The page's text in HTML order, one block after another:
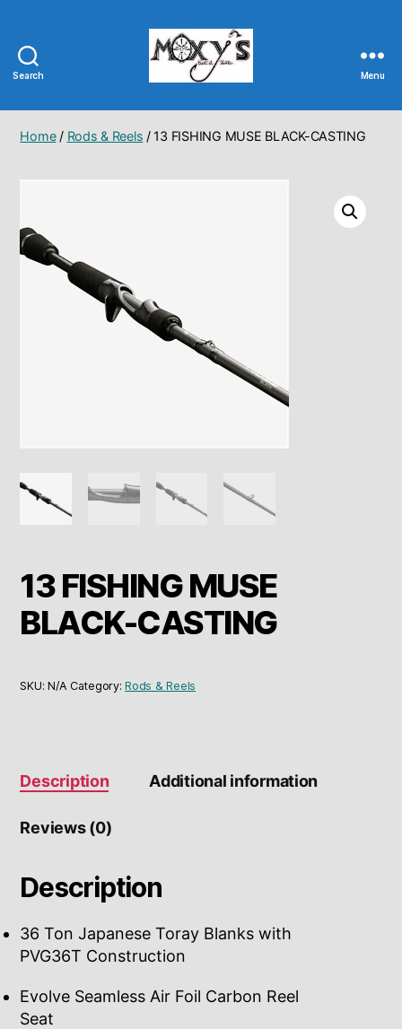
Search
Bait
&
Menu
Home/ Rods & Reels / 13 FISHING MUSE BLACK-CASTING
13 FISHING MUSE
BLACK-CASTING
SKU:N/A Category:Rods & Reels
Description Additional information
Reviews (0)
Description
36 Ton Japanese Toray Blanks with
PVG36T Construction
Evolve Seamless Air Foil Carbon Reel
Seat